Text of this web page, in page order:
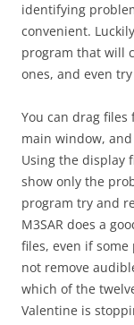
identifying
convenient.
program that will
ones, and even
You can drag files
main window,
Using the display
show only the
program try and
M3SAR does a
files, even if
not remove
which of the
Valentine is